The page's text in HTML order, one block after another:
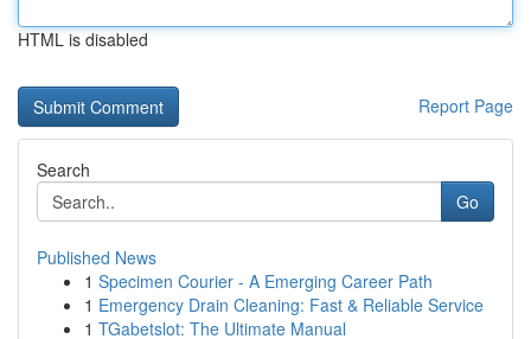
HTML is disabled
Report Page
Search
Go
Published News
1 Specimen Courier - A Emerging Career Path
1 Emergency Drain Cleaning: Fast & Reliable Service
1 TGabetslot: The Ultimate Manual